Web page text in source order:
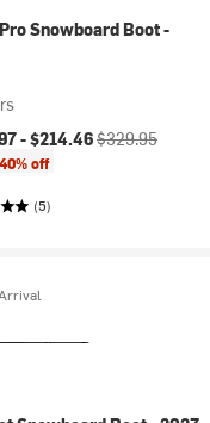
Snowboard Boot -
price:
-$214.46Original price:
$329.95
40% off
(5)